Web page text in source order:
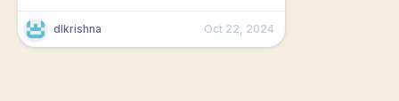
dlkrishna Oct 22, 2024